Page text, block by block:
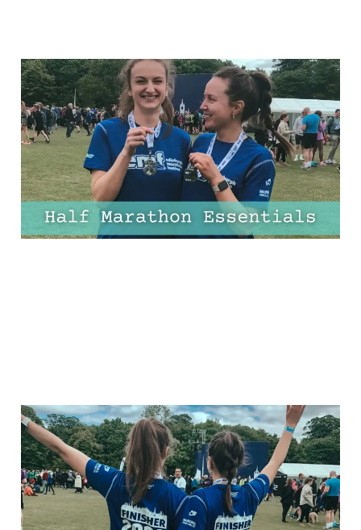
11 Half-Marathon
Essentials Every Runner
Needs
03 Apr 202510 min read
13 Half Marathon Tips for
Beginners – One for
Every Mile!
30 Mar 2025 10 min read